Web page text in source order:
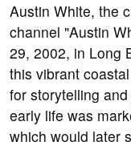
Austin White, the
channel "Austin
29, 2002, in Long
this vibrant
for storytelling
early life was
which would later